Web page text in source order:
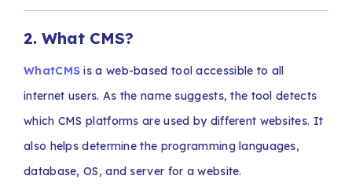
2. What CMS?
WhatCMS is a web-based tool accessible to all
internet users. As the name suggests, the tool detects
which CMS platforms are used by different websites. It
also helps determine the programming languages,
database, OS, and server for a website.